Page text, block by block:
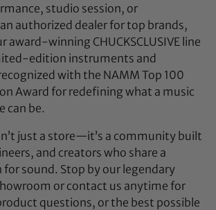
studio session, or
authorized dealer for top brands,
award-winning CHUCKSCLUSIVE line
edition instruments and
with the NAMM Top 100
Award for redefining what a music
can be.
just a store—it’s a community built
and creators who share a
for sound. Stop by our legendary
or contact us anytime for
questions, or the best possible